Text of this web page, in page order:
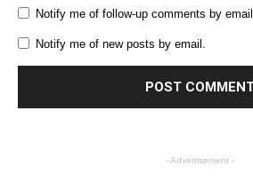
Notify me of follow-up comments by email.
Notify me of new posts by email.
- Advertisement -